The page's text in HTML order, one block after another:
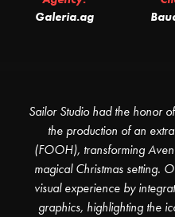
Galeria.ag
Sailor Studio had the honor
the production of an
(FOOH), transforming
magical Christmas setting.
visual experience by
graphics, highlighting the